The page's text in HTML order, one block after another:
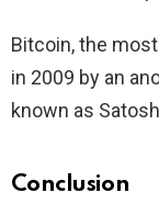
Bitcoin, the
in 2009 by an
known as
Conclusion